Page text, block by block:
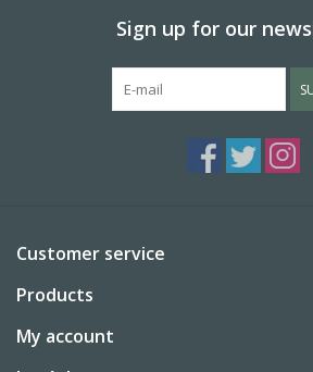
Sign up for our
Customer service
Products
My account